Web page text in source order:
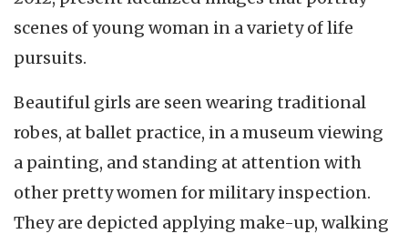
scenes of young woman in a variety of life
pursuits.
Beautiful girls are seen wearing traditional
robes, at ballet practice, in a museum viewing
a painting, and standing at attention with
other pretty women for military inspection.
They are depicted applying make-up, walking